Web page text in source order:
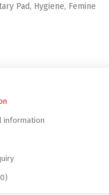
Pad, Hygiene, Femine
information